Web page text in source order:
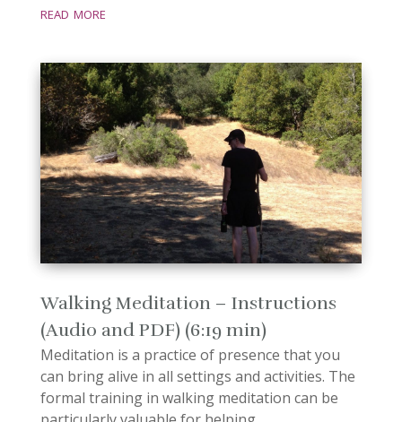
read more
Walking Meditation – Instructions
(Audio and PDF) (6:19 min)
Meditation is a practice of presence that you
can bring alive in all settings and activities. The
formal training in walking meditation can be